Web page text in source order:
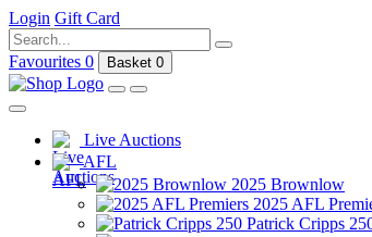
Login Gift Card
Favourites 0 Basket 0
Live Auctions
AFL
2025 Brownlow
2025 AFL
Patrick Cripps